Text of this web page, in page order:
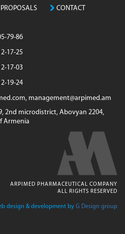
CONTACT
79-86
17-25
17-03
19-24
management@arpimed.am
2nd microdistrict, Abovyan 2204,
Armenia
ARPIMED PHARMACEUTICAL COMPANY
ALL RIGHTS RESERVED
design & development by G Design group